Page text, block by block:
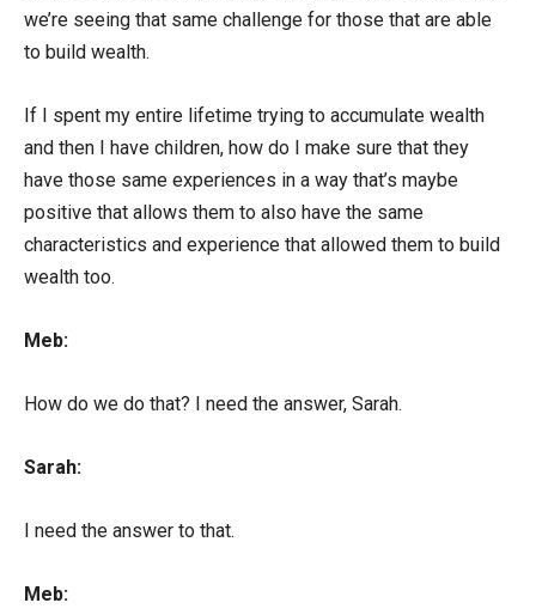
we’re seeing that same challenge for those that are able
to build wealth.
If I spent my entire lifetime trying to accumulate wealth
and then I have children, how do I make sure that they
have those same experiences in a way that’s maybe
positive that allows them to also have the same
characteristics and experience that allowed them to build
wealth too.
Meb:
How do we do that? I need the answer, Sarah.
Sarah:
I need the answer to that.
Meb: